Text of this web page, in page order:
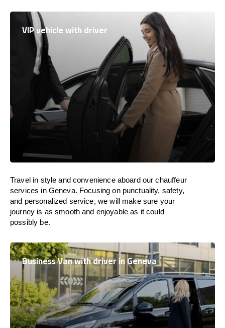
VIP vehicle with driver
Travel in style and convenience aboardour chauffeur
services in Geneva. Focusing on punctuality, safety,
and personalized service, wewill make sure your
journey is as smooth and enjoyable as it could
possibly be.
Business Van with driver in Geneva